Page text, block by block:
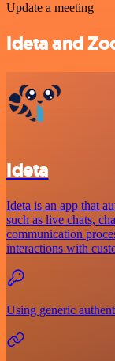
Update a meeting
Ideta and
Ideta
Ideta is an app that
such as live chats,
communication
interactions with
Using generic